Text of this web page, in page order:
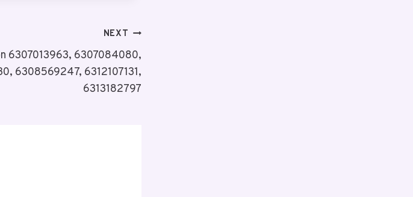
NEXT
6307013963, 6307084080,
6308569247, 6312107131,
6313182797